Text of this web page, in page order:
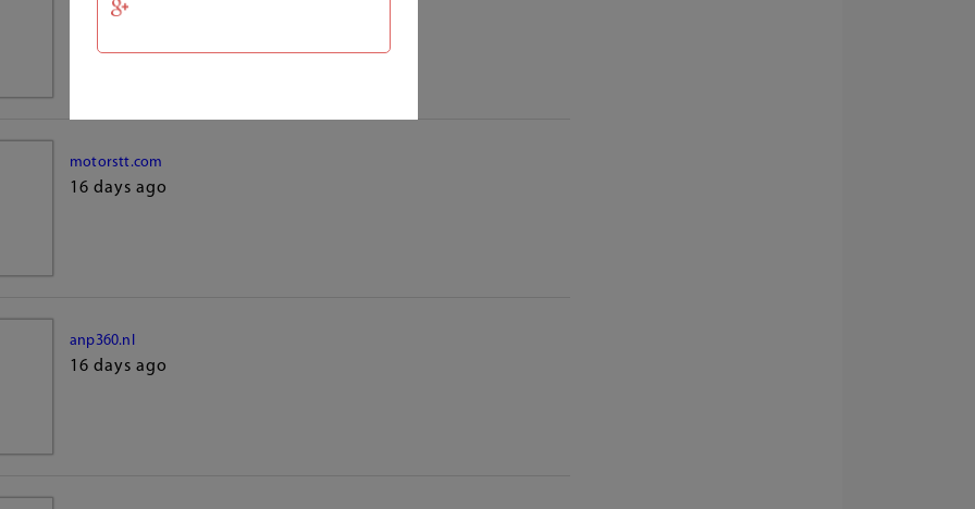
16 days ago
motorstt.com
16 days ago
anp360.nl
16 days ago